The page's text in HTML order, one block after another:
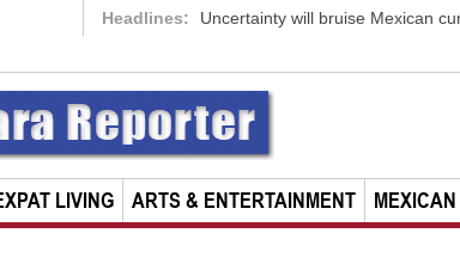
Headlines: Uncertainty will bruise Mexican
LIVING ARTS & ENTERTAINMENT